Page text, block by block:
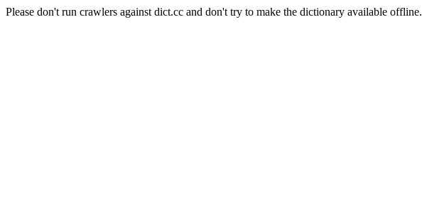
Please don't run crawlers against dict.cc and don't try to make the dictionary available offline.